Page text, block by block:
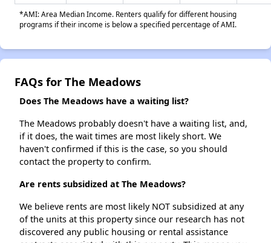
*AMI: Area Median Income. Renters qualify for different housing
programs if their income is below a specified percentage of AMI.
FAQs for The Meadows
Does The Meadows have a waiting list?
The Meadows probably doesn't have a waiting list, and,
if it does, the wait times are most likely short. We
haven't confirmed if this is the case, so you should
contact the property to confirm.
Are rents subsidized at The Meadows?
We believe rents are most likely NOT subsidized at any
of the units at this property since our research has not
discovered any public housing or rental assistance